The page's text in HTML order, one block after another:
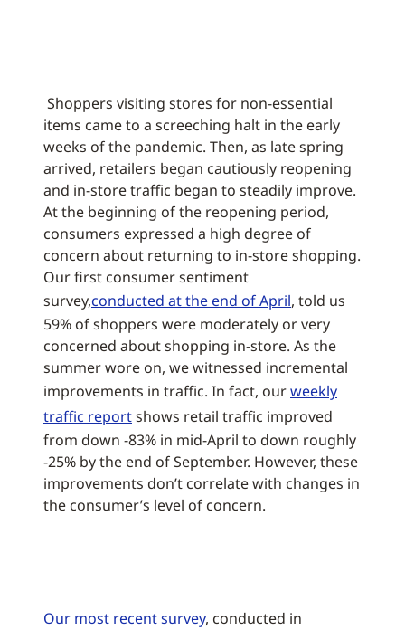
Shoppers visiting stores for non-essential
items came to a screeching halt in the early
weeks of the pandemic. Then, as late spring
arrived, retailers began cautiously reopening
and in-store traffic began to steadily improve.
At the beginning of the reopening period,
consumers expressed a high degree of
concern about returning to in-store shopping.
Our first consumer sentiment
survey,conducted at the end of April, told us
59% of shoppers were moderately or very
concerned about shopping in-store. As the
summer wore on, we witnessed incremental
improvements in traffic. In fact, ourweekly
traffic reportshows retail traffic improved
from down -83% in mid-April to down roughly
-25% by the end of September. However, these
improvements don’t correlate with changes in
the consumer’s level of concern.
Our most recent survey, conducted in